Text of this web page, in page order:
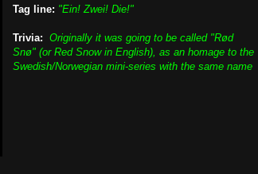
Tag line: "Ein! Zwei! Die!"
Trivia: Originally it was going to be called "Rød
Snø" (or Red Snow in English), as an homage to the
Swedish/Norwegian mini-series with the same name